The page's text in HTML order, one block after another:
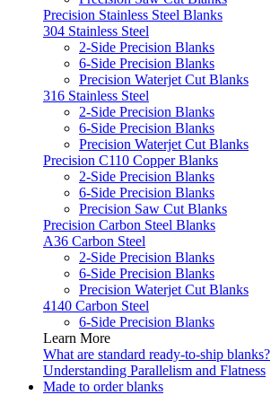
Precision Stainless Steel Blanks
304 Stainless Steel
2-Side Precision Blanks
6-Side Precision Blanks
Precision Waterjet Cut Blanks
316 Stainless Steel
2-Side Precision Blanks
6-Side Precision Blanks
Precision Waterjet Cut Blanks
Precision C110 Copper Blanks
2-Side Precision Blanks
6-Side Precision Blanks
Precision Saw Cut Blanks
Precision Carbon Steel Blanks
A36 Carbon Steel
2-Side Precision Blanks
6-Side Precision Blanks
Precision Waterjet Cut Blanks
4140 Carbon Steel
6-Side Precision Blanks
Learn More
What are standard ready-to-ship blanks?
Understanding Parallelism and Flatness
Made to order blanks